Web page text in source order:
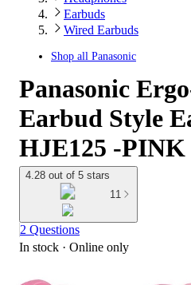
Earbuds
Wired Earbuds
Shop all Panasonic
Panasonic
Earbud Style
HJE125 -PINK
4.28 out of 5 stars
11
2 Questions
In stock · Online only